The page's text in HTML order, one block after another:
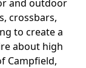
and outdoor
crossbars,
to create a
about high
Campfield,